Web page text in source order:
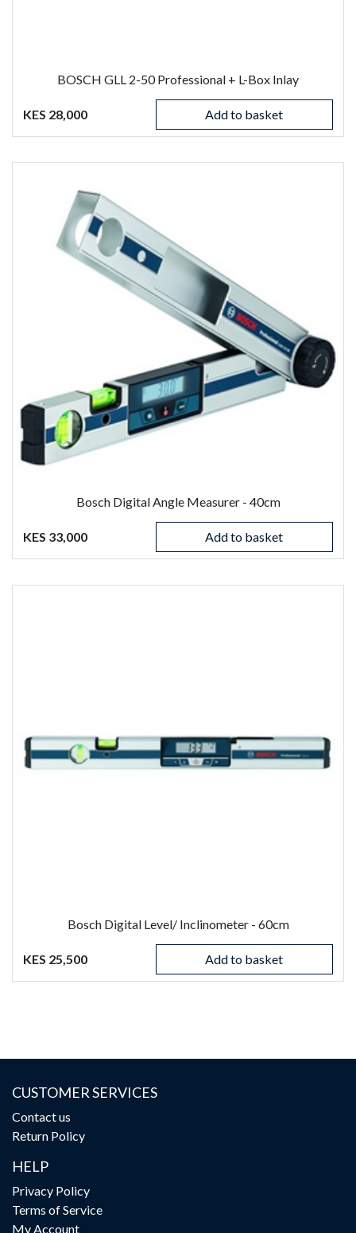
BOSCH GLL 2-50 Professional + L-Box Inlay
KES 28,000 Add to basket
Bosch Digital Angle Measurer - 40cm
KES 33,000 Add to basket
Bosch Digital Level/ Inclinometer - 60cm
KES 25,500 Add to basket
CUSTOMER SERVICES
Contact us
Return Policy
HELP
Privacy Policy
Terms of Service
My Account